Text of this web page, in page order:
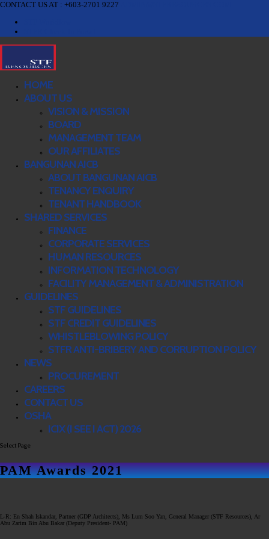
CONTACT US AT : +603-2701 9227
HOME
ABOUT US
VISION & MISSION
BOARD
MANAGEMENT TEAM
OUR AFFILIATES
BANGUNAN AICB
ABOUT BANGUNAN AICB
TENANCY ENQUIRY
TENANT HANDBOOK
SHARED SERVICES
FINANCE
CORPORATE SERVICES
HUMAN RESOURCES
INFORMATION TECHNOLOGY
FACILITY MANAGEMENT & ADMINISTRATION
GUIDELINES
STF GUIDELINES
STF CREDIT GUIDELINES
WHISTLEBLOWING POLICY
STFR ANTI-BRIBERY AND CORRUPTION POLICY
NEWS
PROCUREMENT
CAREERS
CONTACT US
OSHA
ICIX (I SEE I ACT) 2026
Select Page
PAM Awards 2021
L-R: En Shah Iskandar, Partner (GDP Architects), Ms Lum Soo Yan, General Manager (STF Resources), Ar
Abu Zarim Bin Abu Bakar (Deputy President- PAM)